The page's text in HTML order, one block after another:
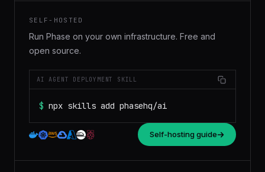
SELF-HOSTED
Run Phase on your own infrastructure. Free and
open source.
AI AGENT DEPLOYMENT SKILL
$ npx skills add phasehq/ai
Self-hosting guide